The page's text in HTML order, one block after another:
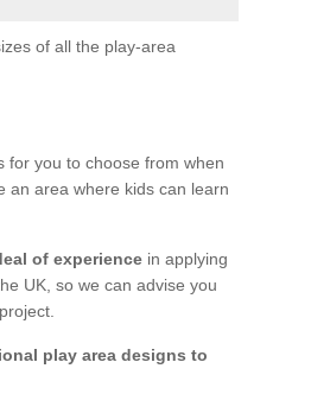
of all the play-area
for you to choose from when
an area where kids can learn
of experience in applying
UK, so we can advise you
play area designs to